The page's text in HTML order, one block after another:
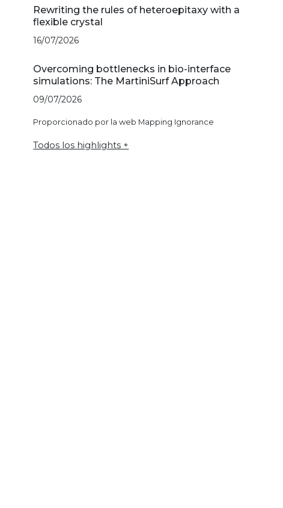
Rewriting the rules of heteroepitaxy with a
flexible crystal
16/07/2026
Overcoming bottlenecks in bio-interface
simulations: The MartiniSurf Approach
09/07/2026
Proporcionado por la web Mapping Ignorance
Todos los highlights +